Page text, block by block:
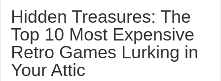
Hidden Treasures: The
Top 10 Most Expensive
Retro Games Lurking in
Your Attic